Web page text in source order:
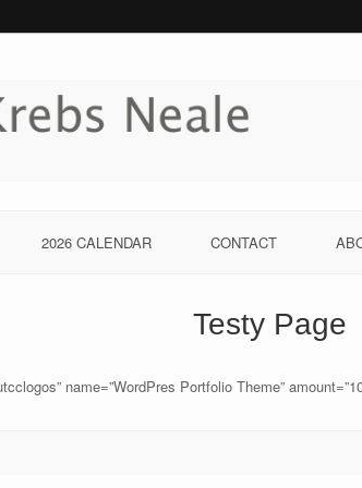
2026 CALENDAR CONTACT
Testy Page
name=”WordPres Portfolio Theme”